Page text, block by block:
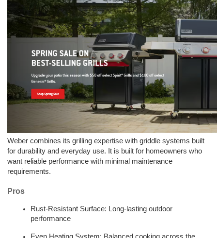
Weber combines its grilling expertise with griddle systems built
for durability and everyday use. It is built for homeowners who
want reliable performance with minimal maintenance
requirements.
Pros
Rust-Resistant Surface: Long-lasting outdoor
performance